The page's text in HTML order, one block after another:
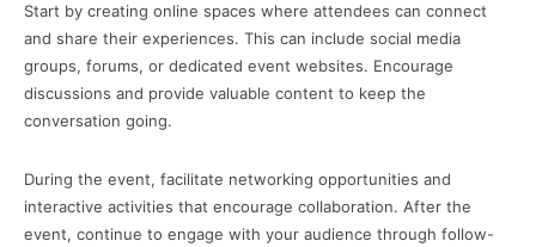
Start by creating online spaces where attendees can connect
and share their experiences. This can include social media
groups, forums, or dedicated event websites. Encourage
discussions and provide valuable content to keep the
conversation going.
During the event, facilitate networking opportunities and
interactive activities that encourage collaboration. After the
event, continue to engage with your audience through follow-